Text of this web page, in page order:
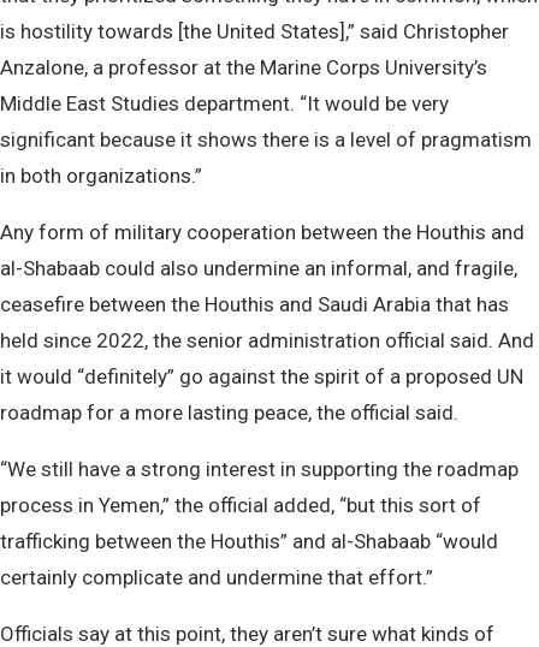
is hostility towards [the United States],” said Christopher
Anzalone, a professor at the Marine Corps University’s
Middle East Studies department. “It would be very
significant because it shows there is a level of pragmatism
in both organizations.”
Any form of military cooperation between the Houthis and
al-Shabaab could also undermine an informal, and fragile,
ceasefire between the Houthis and Saudi Arabia that has
held since 2022, the senior administration official said. And
it would “definitely” go against the spirit of a proposed UN
roadmap for a more lasting peace, the official said.
“We still have a strong interest in supporting the roadmap
process in Yemen,” the official added, “but this sort of
trafficking between the Houthis” and al-Shabaab “would
certainly complicate and undermine that effort.”
Officials say at this point, they aren’t sure what kinds of